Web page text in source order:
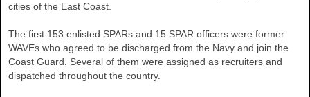
cities of the East Coast.
The first 153 enlisted SPARs and 15 SPAR officers were former
WAVEs who agreed to be discharged from the Navy and join the
Coast Guard. Several of them were assigned as recruiters and
dispatched throughout the country.